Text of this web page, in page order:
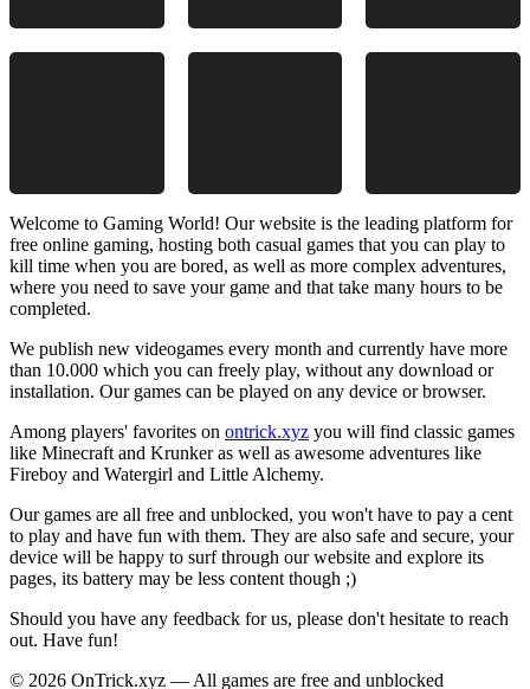
Welcome to Gaming World! Our website is the leading platform for
free online gaming, hosting both casual games that you can play to
kill time when you are bored, as well as more complex adventures,
where you need to save your game and that take many hours to be
completed.
We publish new videogames every month and currently have more
than 10.000 which you can freely play, without any download or
installation. Our games can be played on any device or browser.
Among players' favorites on ontrick.xyz you will find classic games
like Minecraft and Krunker as well as awesome adventures like
Fireboy and Watergirl and Little Alchemy.
Our games are all free and unblocked, you won't have to pay a cent
to play and have fun with them. They are also safe and secure, your
device will be happy to surf through our website and explore its
pages, its battery may be less content though ;)
Should you have any feedback for us, please don't hesitate to reach
out. Have fun!
© 2026 OnTrick.xyz — All games are free and unblocked